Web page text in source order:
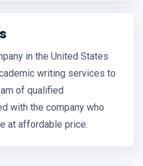
in the United States
writing services to
of qualified
with the company who
at affordable price.